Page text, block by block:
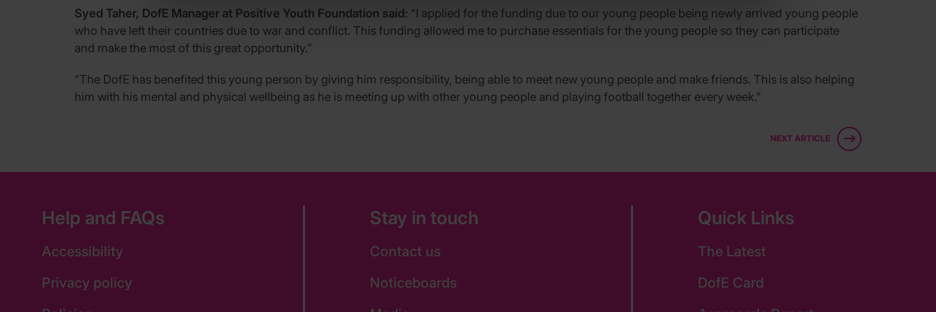
Syed Taher, DofE Manager at Positive Youth Foundation said: “I applied for the funding due to our young people being newly arrived young people
who have left their countries due to war and conflict. This funding allowed me to purchase essentials for the young people so they can participate
and make the most of this great opportunity.”
“The DofE has benefited this young person by giving him responsibility, being able to meet new young people and make friends. This is also helping
him with his mental and physical wellbeing as he is meeting up with other young people and playing football together every week.”
NEXT ARTICLE
Help and FAQs
Accessibility
Privacy policy
Stay in touch
Contact us
Noticeboards
Quick Links
The Latest
DofE Card